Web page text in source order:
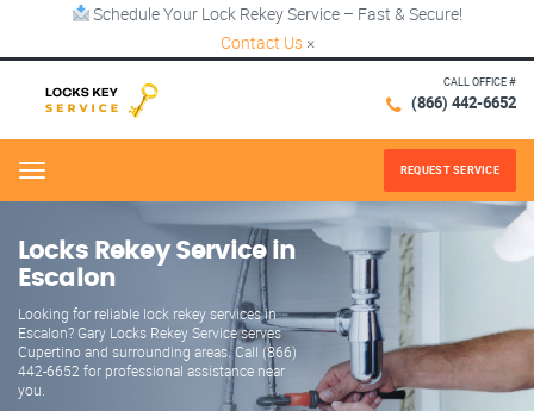
Schedule Your Lock Rekey Service – Fast & Secure!
Contact Us ×
CALL OFFICE #
(866) 442-6652
Menu REQUEST SERVICE
Locks Rekey Service in
Escalon
Looking for reliable lock rekey services in
Escalon? Gary Locks Rekey Service serves
Cupertino and surrounding areas. Call (866)
442-6652 for professional assistance near
you.